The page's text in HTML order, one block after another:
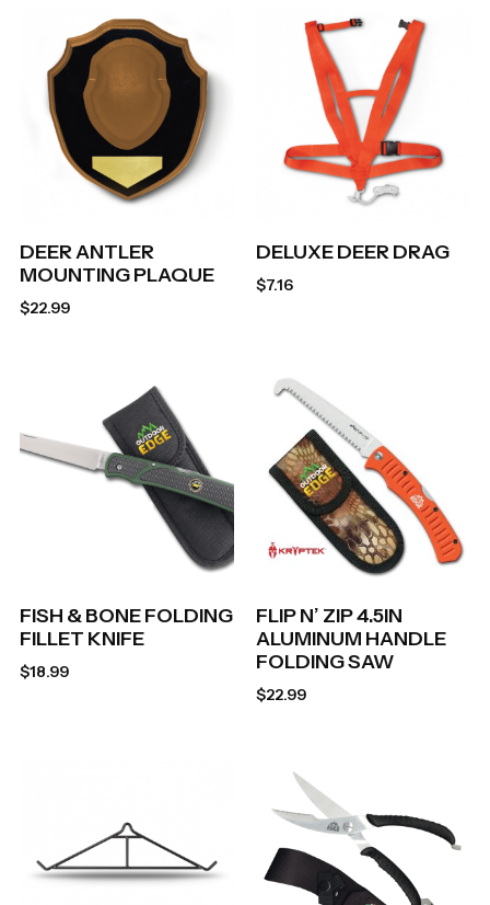
DEER ANTLER
MOUNTING PLAQUE
$22.99
DELUXE DEER DRAG
$7.16
FISH & BONE FOLDING
FILLET KNIFE
$18.99
FLIP N’ ZIP 4.5IN
ALUMINUM HANDLE
FOLDING SAW
$22.99